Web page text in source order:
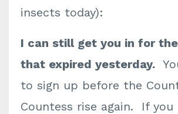
insects today):
I can still get you in for
that expired yesterday.
to sign up before the
Countess rise again. If you